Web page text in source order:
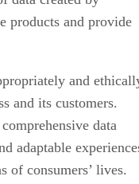
products and provide
and
and its customers.
data
adaptable
of consumers’ lives.